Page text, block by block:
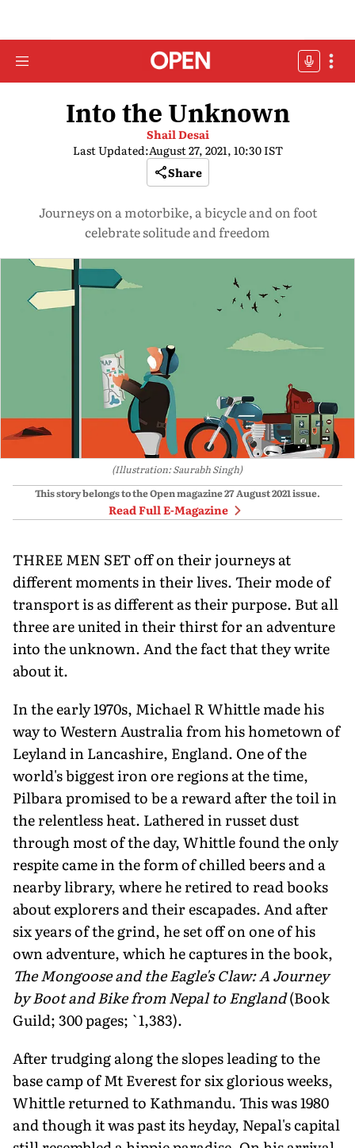
Into the Unknown
Shail Desai
Last Updated:August 27, 2021, 10:30 IST
Share
Journeys on a motorbike, a bicycle and on foot
celebrate solitude and freedom
(Illustration: Saurabh Singh)
This story belongs to the Open magazine27 August 2021issue.
Read Full E-Magazine
THREE MEN SET off on their journeys at
different moments in their lives. Their mode of
transport is as different as their purpose. But all
three are united in their thirst for an adventure
into the unknown. And the fact that they write
about it.
In the early 1970s, Michael R Whittle made his
way to Western Australia from his hometown of
Leyland in Lancashire, England. One of the
world's biggest iron ore regions at the time,
Pilbara promised to be a reward after the toil in
the relentless heat. Lathered in russet dust
through most of the day, Whittle found the only
respite came in the form of chilled beers and a
nearby library, where he retired to read books
about explorers and their escapades. And after
six years of the grind, he set off on one of his
own adventure, which he captures in the book,
The Mongoose and the Eagle's Claw: A Journey
by Boot and Bike from Nepal to England(Book
Guild; 300 pages; `1,383).
After trudging along the slopes leading to the
base camp of Mt Everest for six glorious weeks,
Whittle returned to Kathmandu. This was 1980
and though it was past its heyday, Nepal's capital